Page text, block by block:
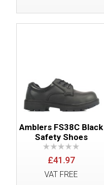
Amblers FS38C Black
Safety Shoes
£41.97
VAT FREE